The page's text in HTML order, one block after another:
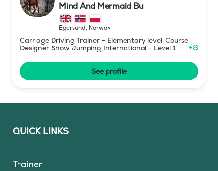
Mind And Mermaid Bu
Egersund, Norway
Carriage Driving Trainer - Elementary level, Course
Designer Show Jumping International - Level 1
+8
See profile
QUICK LINKS
Trainer